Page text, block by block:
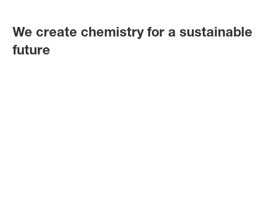
We create chemistry for a sustainable
future